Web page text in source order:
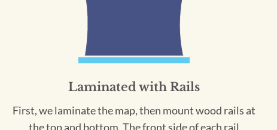
Laminated with Rails
First, we laminate the map, then mount wood rails at
the top and bottom. The front side of each rail